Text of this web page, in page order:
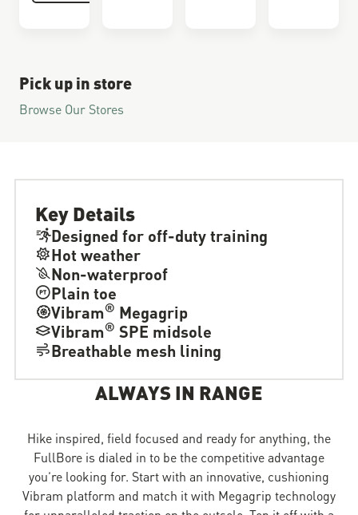
Pick up in store
Browse Our Stores
Key Details
Designed for off-duty training
Hot weather
Non-waterproof
Plain toe
Vibram® Megagrip
Vibram® SPE midsole
Breathable mesh lining
ALWAYS IN RANGE
Hike inspired, field focused and ready for anything, the
FullBore is dialed in to be the competitive advantage
you’re looking for. Start with an innovative, cushioning
Vibram platform and match it with Megagrip technology